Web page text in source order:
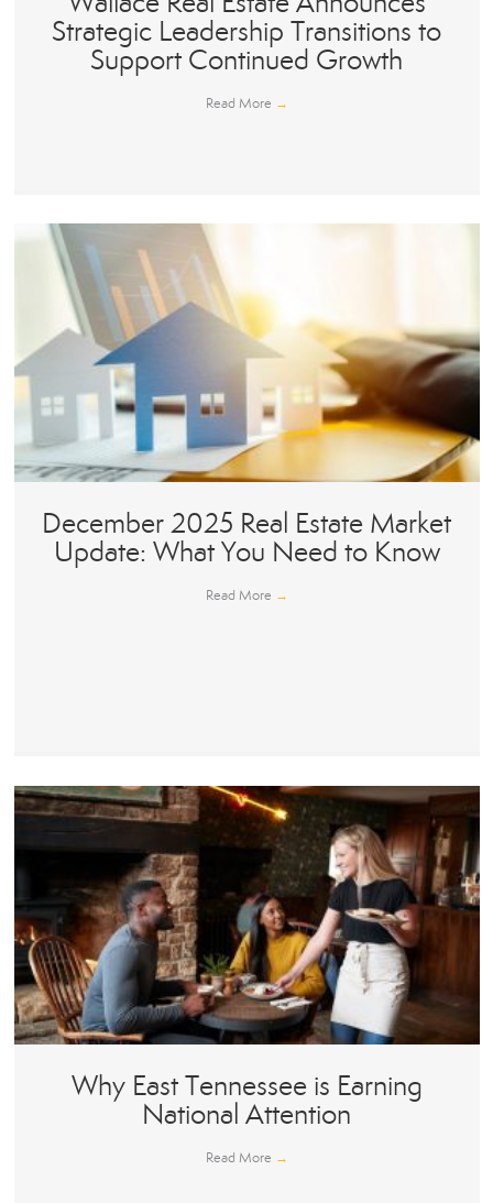
Strategic Leadership Transitions to
Support Continued Growth
Read More →
December 2025 Real Estate Market
Update: What You Need to Know
Read More →
Why East Tennessee is Earning
National Attention
Read More →